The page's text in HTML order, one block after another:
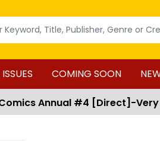
COMING SOON
Annual #4 [Direct]-Very